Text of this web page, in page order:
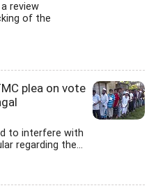
review
of the
plea on vote
to interfere with
regarding the...